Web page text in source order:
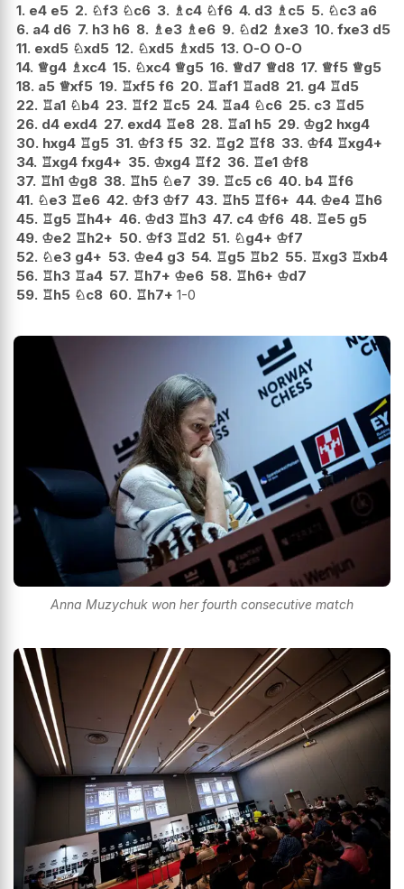
1. e4 e5 2. ♘f3 ♘c6 3. ♗ c4 ♘f6 4. d3 ♗ c5 5. ♘c3 a6
6. a4 d6 7. h3 h6 8. ♗ e3 ♗ e6 9. ♘d2 ♗xe3 10. fxe3 d5
11. exd5 ♘xd5 12. ♘xd5 ♗xd5 13. O-O O-O
14. ♕g4 ♗xc4 15. ♘xc4 ♕g5 16. ♕d7 ♕d8 17. ♕f5 ♕g5
18. a5 ♕xf5 19. ♖xf5 f6 20. ♖af1 ♖ad8 21. g4 ♖d5
22. ♖a1 ♘b4 23. ♖f2 ♖c5 24. ♖a4 ♘c6 25. c3 ♖d5
26. d4 exd4 27. exd4 ♖e8 28. ♖a1 h5 29. ♔g2 hxg4
30. hxg4 ♖g5 31. ♔f3 f5 32. ♖g2 ♖f8 33. ♔f4 ♖xg4+
34. ♖xg4 fxg4+ 35. ♔xg4 ♖f2 36. ♖e1 ♔f8
37. ♖h1 ♔g8 38. ♖h5 ♘e7 39. ♖c5 c6 40. b4 ♖f6
41. ♘e3 ♖e6 42. ♔f3 ♔f7 43. ♖h5 ♖f6+ 44. ♔e4 ♖h6
45. ♖g5 ♖h4+ 46. ♔d3 ♖h3 47. c4 ♔f6 48. ♖e5 g5
49. ♔e2 ♖h2+ 50. ♔f3 ♖d2 51. ♘g4+ ♔f7
52. ♘e3 g4+ 53. ♔e4 g3 54. ♖g5 ♖b2 55. ♖xg3 ♖xb4
56. ♖h3 ♖a4 57. ♖h7+ ♔e6 58. ♖h6+ ♔d7
59. ♖h5 ♘c8 60. ♖h7+ 1-0
Anna Muzychuk won her fourth consecutive match